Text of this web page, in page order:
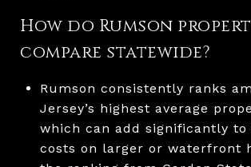
How do Rumson
compare statewide?
Rumson consistently ranks
Jersey’s highest average
which can add significantly to
costs on larger or waterfront